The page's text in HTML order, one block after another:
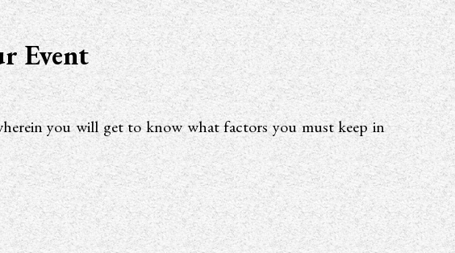
Event
you will get to know what factors you must keep in